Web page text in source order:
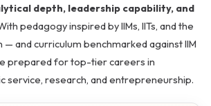
depth, leadership capability, and
pedagogy inspired by IIMs, IITs, and the
and curriculum benchmarked against IIM
prepared for top-tier careers in
service, research, and entrepreneurship.